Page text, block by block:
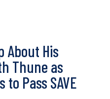
About His
Thune as
Pass SAVE